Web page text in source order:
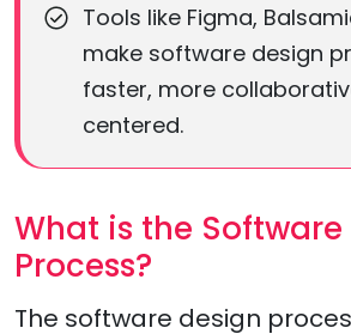
Tools like Figma,
make software design
faster, more
centered.
What is the Software
Process?
The software design